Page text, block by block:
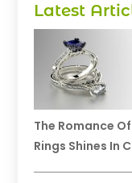
Latest
The Romance
Rings Shines In